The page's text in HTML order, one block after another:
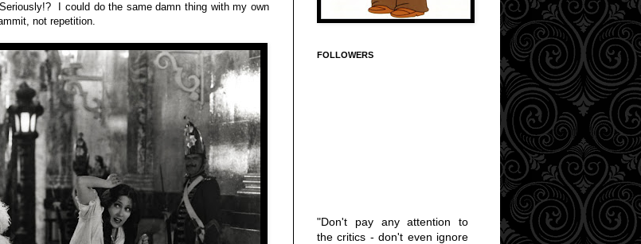
I could do the same damn thing with my own
not repetition.
FOLLOWERS
"Don't pay any attention to
the critics - don't even ignore